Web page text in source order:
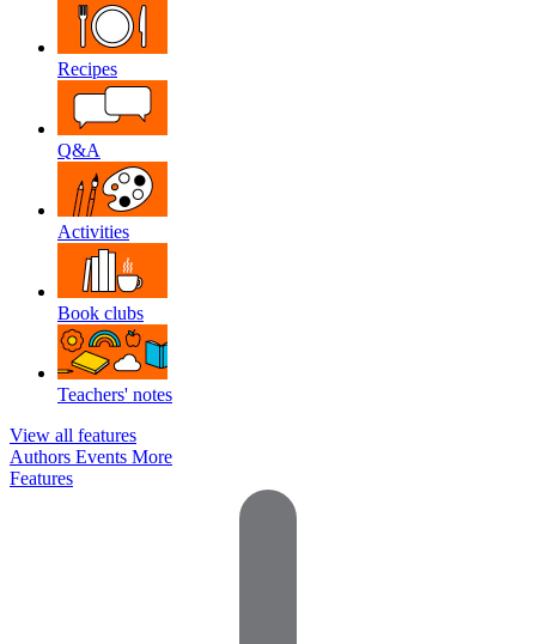
Recipes
Q&A
Activities
Book clubs
Teachers' notes
View all features
Authors Events More
Features